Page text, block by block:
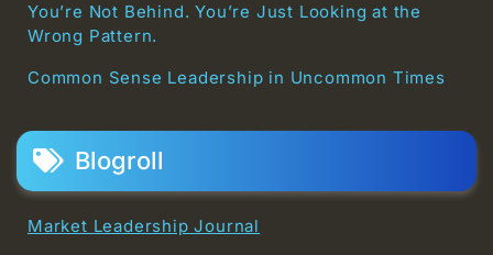
You’re Not Behind. You’re Just Looking at the
Wrong Pattern.
Common Sense Leadership in Uncommon Times
Blogroll
Market Leadership Journal